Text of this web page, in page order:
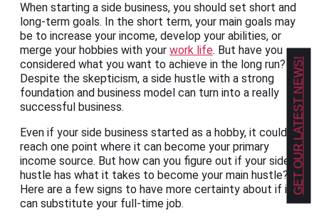
When starting a side business, you should set short and
long-term goals. In the short term, your main goals may
be to increase your income, develop your abilities, or
merge your hobbies with your work life. But have you
considered what you want to achieve in the long run?
Despite the skepticism, a side hustle with a strong
foundation and business model can turn into a really
successful business.
Even if your side business started as a hobby, it could
reach one point where it can become your primary
income source. But how can you figure out if your side
hustle has what it takes to become your main hustle?
Here are a few signs to have more certainty about if it
can substitute your full-time job.
GET OUR LATEST NEWS!